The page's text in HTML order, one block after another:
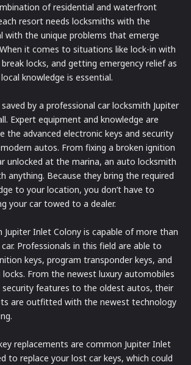
of residential and waterfront
resort needs locksmiths with the
with the unique problems that emerge
it comes to situations like lock-in with
locks, and getting emergency relief as
knowledge is essential.
by a professional car locksmith Jupiter
Expert equipment and knowledge are
the advanced electronic keys and security
autos. From fixing a broken ignition
unlocked at the marina, an auto locksmith
anything. Because they bring the required
to your location, you don’t have to
your car towed to a dealer.
Jupiter Inlet Colony is capable of more than
Professionals in this field are able to
keys, program transponder keys, and
From the newest luxury automobiles
features to the oldest autos, their
are outfitted with the newest technology
replacements are common Jupiter Inlet
to replace your lost car keys, which could